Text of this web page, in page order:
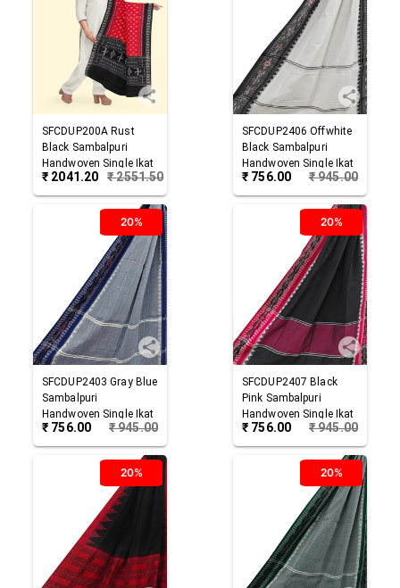
SFCDUP200A Rust
Black Sambalpuri
Handwoven Single Ikat
Cotton Dupatta
₹ 2041.20 ₹2551.50
SFCDUP2406 Offwhite
Black Sambalpuri
Handwoven Single Ikat
Cotton Dupatta
₹ 756.00 ₹945.00
20%
SFCDUP2403 Gray Blue
Sambalpuri
Handwoven Single Ikat
Cotton Dupatta
₹ 756.00 ₹945.00
20%
SFCDUP2407 Black
Pink Sambalpuri
Handwoven Single Ikat
Cotton Dupatta
₹ 756.00 ₹945.00
20% 20%